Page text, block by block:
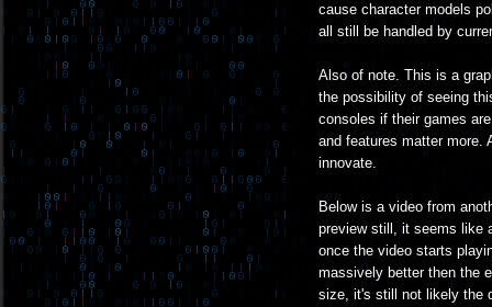
cause character models
all still be handled by
Also of note. This is a
the possibility of seeing
consoles if their games
and features matter more.
innovate.
Below is a video from
preview still, it seems like
once the video starts
massively better then the
size, it's still not likely the